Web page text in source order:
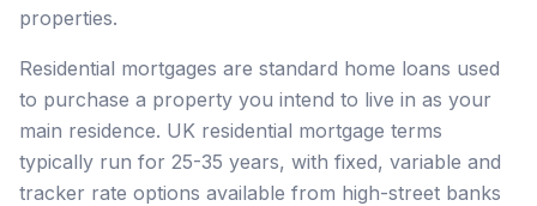
properties.
Residential mortgages are standard home loans used
to purchase a property you intend to live in as your
main residence. UK residential mortgage terms
typically run for 25-35 years, with fixed, variable and
tracker rate options available from high-street banks